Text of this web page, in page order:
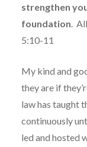
strengthen
foundation
5:10-11
My kind and
they are if
law has taught
continuously
led and hosted